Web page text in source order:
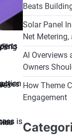
Beats
Solar Panel
Net
AI Overviews
Owners
How Theme
Engagement